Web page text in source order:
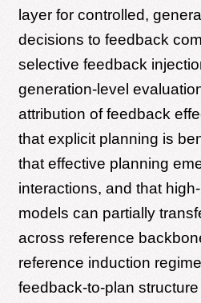
layer for controlled,
decisions to feedback
selective feedback
generation-level
attribution of feedback
that explicit planning is
that effective planning
interactions, and that
models can partially
across reference
reference induction
feedback-to-plan